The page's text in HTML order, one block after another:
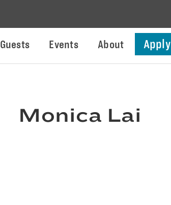
Guests Events About Apply
Monica Lai